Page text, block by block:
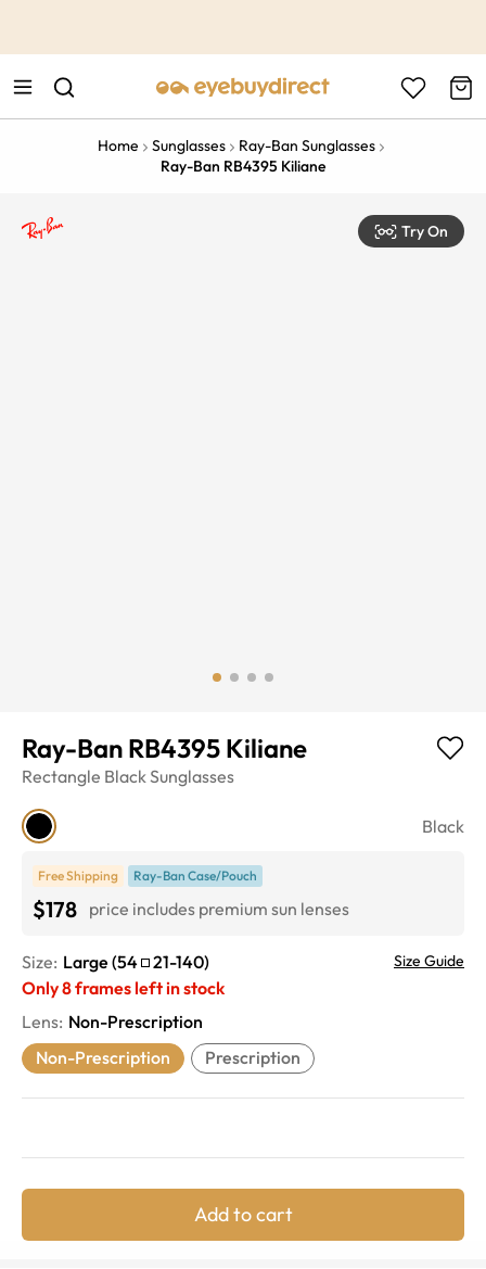
Home Sunglasses
Ray-Ban Sunglasses
Ray-Ban RB4395 Kiliane
Try On
Ray-Ban RB4395 Kiliane
Rectangle BlackSunglasses
Black
Free Shipping Ray-Ban Case/Pouch
$178 price includes premium sun lenses
Size: Large (54 21-140) Size Guide
Only8frames left in stock
Lens: Non-Prescription
Non-Prescription
Prescription
Add to cart